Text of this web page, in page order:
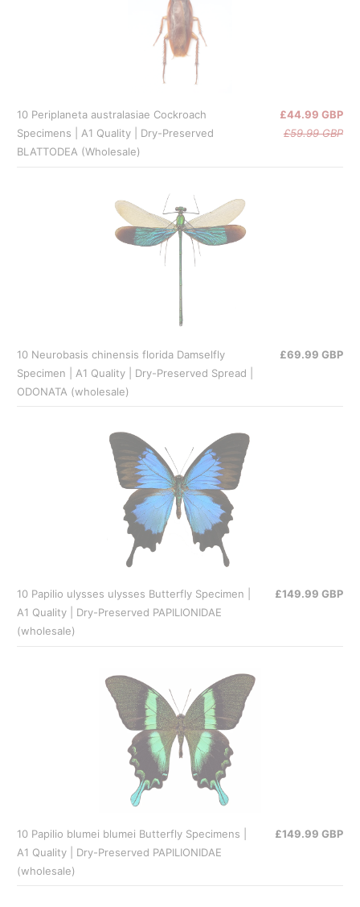
10 Periplaneta australasiae Cockroach
Specimens | A1 Quality | Dry-Preserved
BLATTODEA (Wholesale)
£44.99 GBP
£59.99 GBP
10 Neurobasis chinensis florida Damselfly
Specimen | A1 Quality | Dry-Preserved Spread |
ODONATA (wholesale)
£69.99 GBP
10 Papilio ulysses ulysses Butterfly Specimen |
A1 Quality | Dry-Preserved PAPILIONIDAE
(wholesale)
£149.99 GBP
10 Papilio blumei blumei Butterfly Specimens |
A1 Quality | Dry-Preserved PAPILIONIDAE
(wholesale)
£149.99 GBP